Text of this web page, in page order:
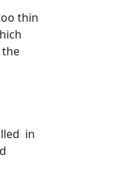
thin
the
in